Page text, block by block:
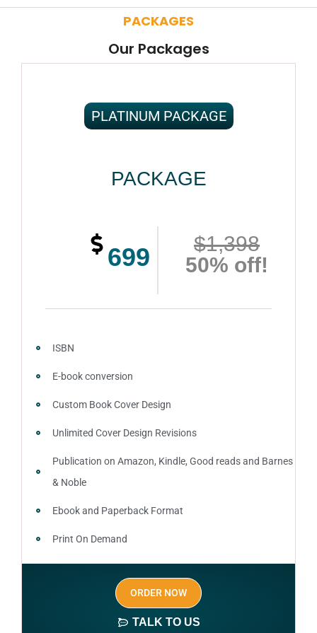
PACKAGES
Our Packages
PLATINUM PACKAGE
PACKAGE
699
$1,398
50% off!
ISBN
E-book conversion
Custom Book Cover Design
Unlimited Cover Design Revisions
Publication on Amazon, Kindle, Good reads and Barnes
& Noble
Ebook and Paperback Format
Print On Demand
Author central page
SEO optimized keywords (long tail and short tail
ORDER NOW
TALK TO US